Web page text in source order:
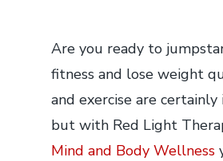
Are you ready to
fitness and lose weight
and exercise are
but with Red Light
Mind and Body Wellness